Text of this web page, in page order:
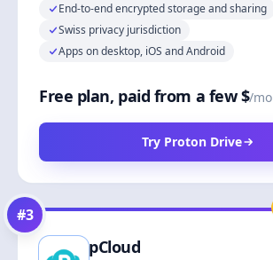
End-to-end encrypted storage and sharing
Swiss privacy jurisdiction
Apps on desktop, iOS and Android
Free plan, paid from a few $/mo
Try Proton Drive
#3
pCloud